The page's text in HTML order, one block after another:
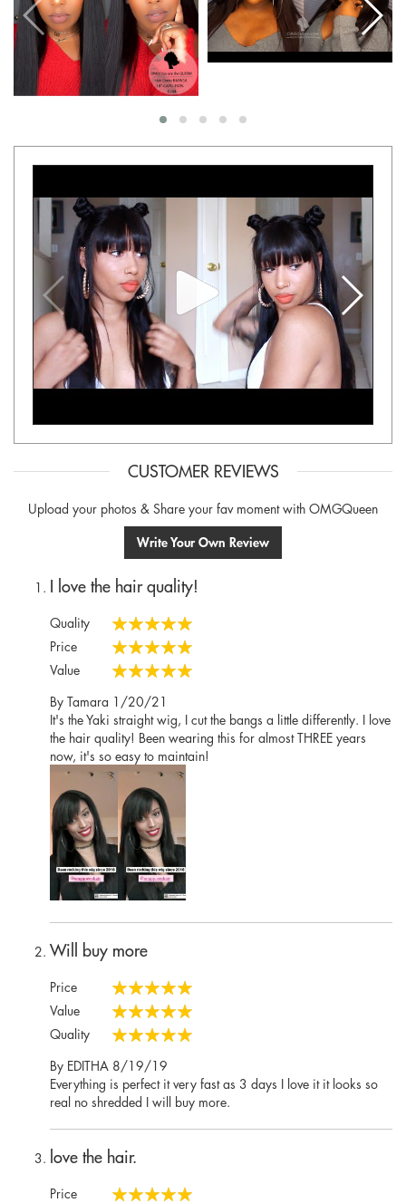
CUSTOMER REVIEWS
Upload your photos & Share your fav moment with OMGQueen
Write Your Own Review
I love the hair quality!
Quality
100%
Price
100%
Value
By Tamara Posted
on
1/20/21
It's the Yaki straight wig, I cut the bangs a little differently. I love
the hair quality! Been wearing this for almost THREE years
now, it's so easy to maintain!
Will buy more
Price
100%
Value
100%
Quality
By EDITHA Posted
on
8/19/19
Everything is perfect it very fast as 3 days I love it it looks so
real no shredded I will buy more.
love the hair.
Price